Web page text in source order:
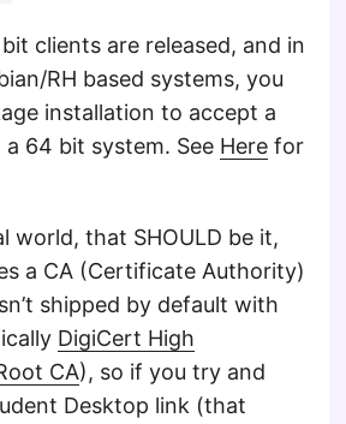
clients are released, and in
RH based systems, you
installation to accept a
64 bit system. See Here for
world, that SHOULD be it,
a CA (Certificate Authority)
shipped by default with
DigiCert High
CA), so if you try and
Desktop link (that